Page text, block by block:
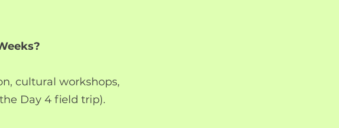
cultural workshops,
Day 4 field trip).